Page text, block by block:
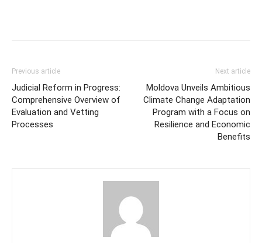
Previous article
Judicial Reform in Progress:
Comprehensive Overview of
Evaluation and Vetting
Processes
Next article
Moldova Unveils Ambitious
Climate Change Adaptation
Program with a Focus on
Resilience and Economic
Benefits